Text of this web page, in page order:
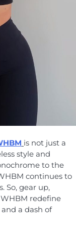
is not just a
style and
to the
continues to
So, gear up,
redefine
a dash of